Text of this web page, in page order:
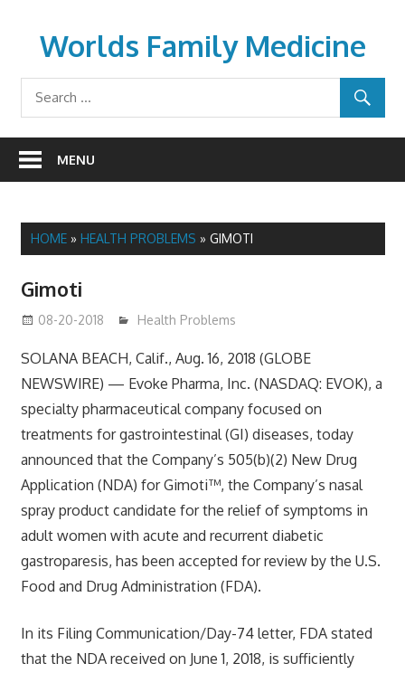
contentWorlds Family Medicine
wfamilymedicine.com
MENU
HOME» HEALTH PROBLEMS » GIMOTI
Gimoti
08-20-2018 mediabest
Health Problems
SOLANA BEACH, Calif., Aug. 16, 2018 (GLOBE
NEWSWIRE) — Evoke Pharma, Inc. (NASDAQ: EVOK), a
specialty pharmaceutical company focused on
treatments for gastrointestinal (GI) diseases, today
announced that the Company’s 505(b)(2) New Drug
Application (NDA) for Gimoti™, the Company’s nasal
spray product candidate for the relief of symptoms in
adult women with acute and recurrent diabetic
gastroparesis, has been accepted for review by the U.S.
Food and Drug Administration (FDA).
In its Filing Communication/Day-74 letter, FDA stated
that the NDA received on June 1, 2018, is sufficiently